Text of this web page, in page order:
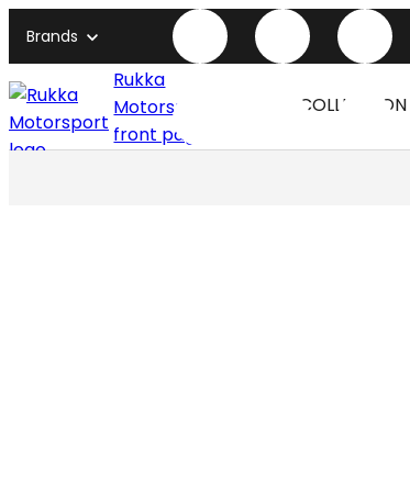
Brands
Rukka
Motorsport
front page
COLLECTION